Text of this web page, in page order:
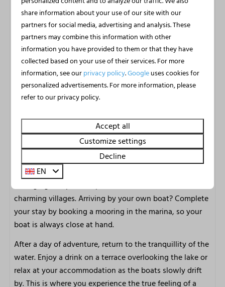
marina and the warmth inside make every season
worthwhile.
Jachthaven Uitgeest: water, nature
and relaxation
Jachthaven Uitgeest is located directly on the beautiful
Alkmaarder- and Uitgeestermeer, one of the finest water
moment you arrive. Step aboard a hired motorboat,
lounge boat, SUP, canoe, kayak or sailing boat and
explore the vast lakes from the water. Prefer to discover
the surroundings in a different way? Hire a bike, e-
chopper or fatbike and enjoy the most scenic routes
charming villages. Arriving by your own boat? Complete
your stay by booking a mooring in the marina, so your
boat is always close at hand.
After a day of adventure, return to the tranquillity of the
water. Enjoy a drink on a terrace overlooking the lake or
relax at your accommodation as the boats slowly drift
by. This is where you experience the true feeling of a
share information about your use of our site with our
partners for social media, advertising and analysis. These
partners may combine this information with other
information you have provided to them or that they have
collected based on your use of their services. For more
information, see ourprivacy policy.Googleuses cookies for
personalized advertisements. For more information, please
refer to our privacy policy.
Accept all
Customize settings
Decline
EN